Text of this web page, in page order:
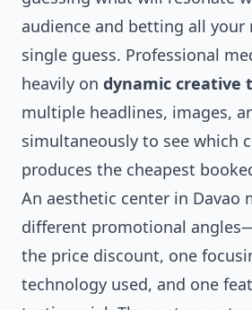
audience and betting all your
single guess. Professional
heavily on dynamic creative
multiple headlines, images,
simultaneously to see which
produces the cheapest
An aesthetic center in Davao
different promotional
the price discount, one
technology used, and one